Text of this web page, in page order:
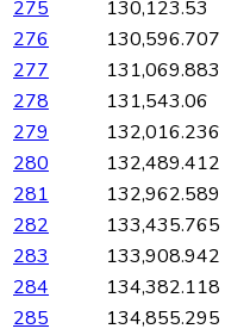
275
130,123.53
276
130,596.707
277
131,069.883
278
131,543.06
279
132,016.236
280
132,489.412
281
132,962.589
282
133,435.765
283
133,908.942
284
134,382.118
285
134,855.295